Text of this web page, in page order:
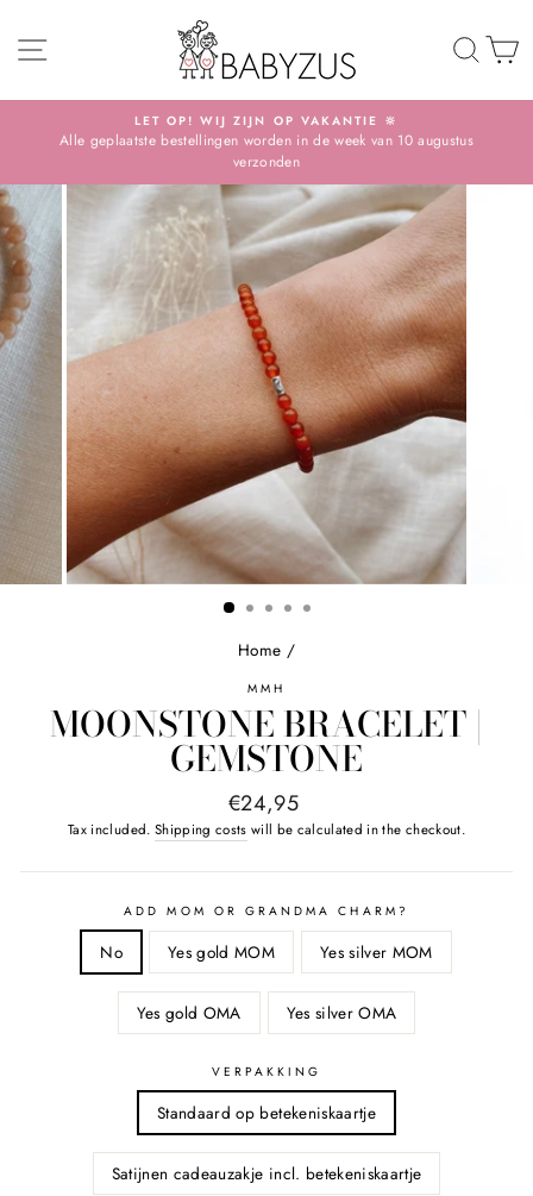
SITE NAVIGATION
TO
Pause
slideshow
LET OP! WIJ ZIJN OP VAKANTIE 🔆
Alle geplaatste bestellingen worden in de week van 10 augustus
verzonden
Home /
MMH
MOONSTONE BRACELET |
GEMSTONE
Normal
price
€24,95
Tax included. Shipping costs will be calculated in the checkout.
ADD MOM OR GRANDMA CHARM?
No Yes gold MOM Yes silver MOM
Yes gold OMA Yes silver OMA
VERPAKKING
Standaard op betekeniskaartje
Satijnen cadeauzakje incl. betekeniskaartje